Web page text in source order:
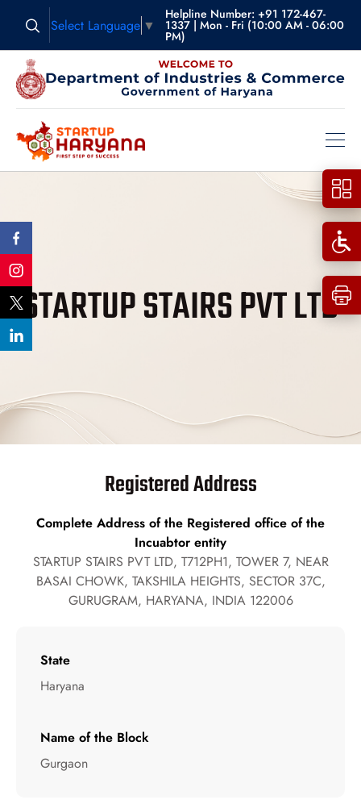
Select Language ▼
Helpline Number: +91 172-467-
1337 | Mon - Fri (10:00 AM - 06:00
PM)
STARTUP STAIRS PVT LTD
Registered Address
Complete Address of the Registered office of the
Incuabtor entity
STARTUP STAIRS PVT LTD, T712PH1, TOWER 7, NEAR
BASAI CHOWK, TAKSHILA HEIGHTS, SECTOR 37C,
GURUGRAM, HARYANA, INDIA 122006
State
Haryana
Name of the Block
Gurgaon